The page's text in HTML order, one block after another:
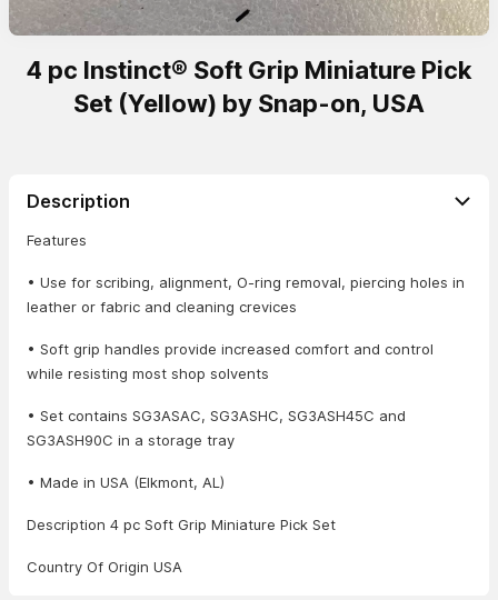
4 pc Instinct® Soft Grip Miniature Pick
Set (Yellow) by Snap-on, USA
Description
Features
• Use for scribing, alignment, O-ring removal, piercing holes in
leather or fabric and cleaning crevices
• Soft grip handles provide increased comfort and control
while resisting most shop solvents
• Set contains SG3ASAC, SG3ASHC, SG3ASH45C and
SG3ASH90C in a storage tray
• Made in USA (Elkmont, AL)
Description 4 pc Soft Grip Miniature Pick Set
Country Of Origin USA